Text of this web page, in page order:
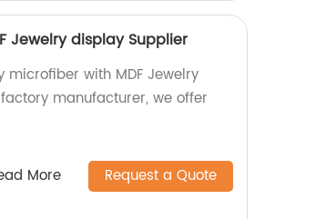
Jewelry display Supplier
with MDF Jewelry
manufacturer, we offer
More Request a Quote